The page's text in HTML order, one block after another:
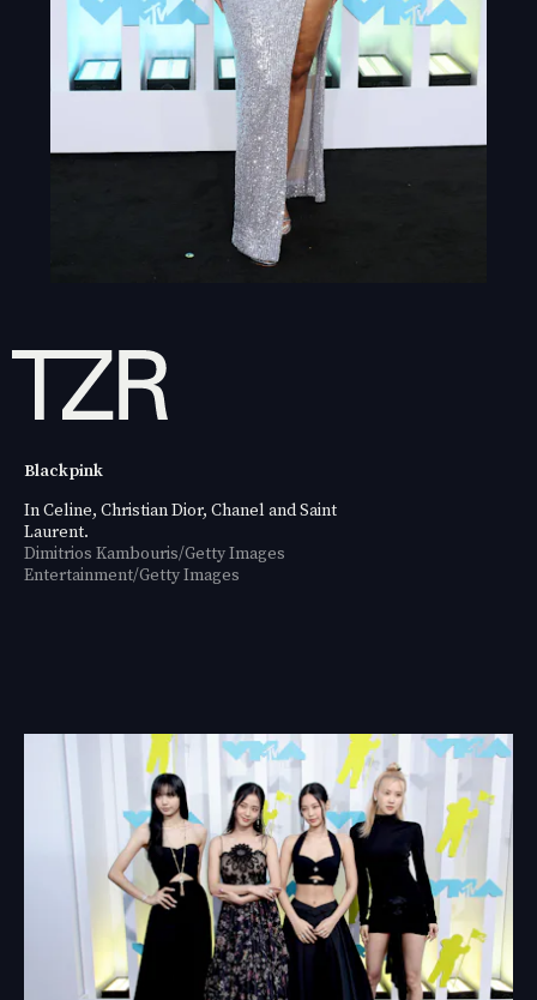
Blackpink
In Celine, Christian Dior, Chanel and Saint
Laurent.
Dimitrios Kambouris/Getty Images
Entertainment/Getty Images